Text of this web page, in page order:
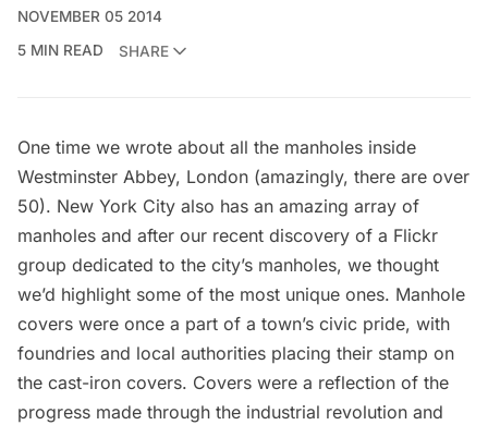
NOVEMBER 05 2014
5 MIN READ
SHARE
One time we wrote about all the manholes inside
Westminster Abbey, London (amazingly, there are over
50). New York City also has an amazing array of
manholes and after our recent discovery of a Flickr
group dedicated to the city’s manholes, we thought
we’d highlight some of the most unique ones. Manhole
covers were once a part of a town’s civic pride, with
foundries and local authorities placing their stamp on
the cast-iron covers. Covers were a reflection of the
progress made through the industrial revolution and